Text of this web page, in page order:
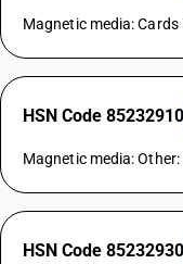
Magnetic media:
HSN Code 85232910
Magnetic media:
HSN Code 85232930